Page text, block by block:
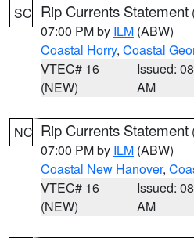
SC Rip Currents Statement
07:00 PM by ILM (ABW)
Coastal Horry, Coastal
VTEC# 16
(NEW)
Issued:
AM
NC Rip Currents Statement
07:00 PM by ILM (ABW)
Coastal New Hanover,
VTEC# 16
(NEW)
Issued:
AM